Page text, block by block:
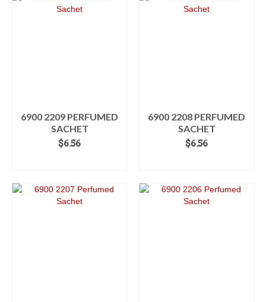
6900 2209 PERFUMED
SACHET
$6.56
6900 2208 PERFUMED
SACHET
$6.56